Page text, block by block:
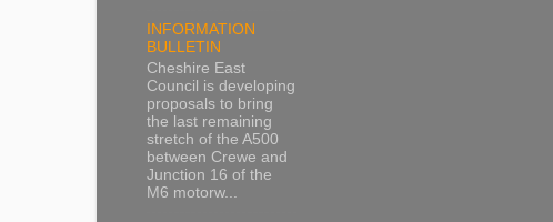
INFORMATION
BULLETIN
Cheshire East
Council is developing
proposals to bring
the last remaining
stretch of the A500
between Crewe and
Junction 16 of the
M6 motorw...